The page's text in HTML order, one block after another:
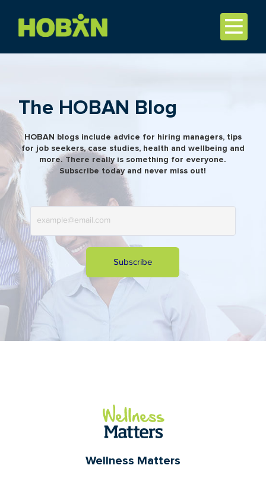
The HOBAN Blog
HOBAN blogs include advice for hiring managers, tips
for job seekers, case studies, health and wellbeing and
more. There really is something for everyone.
Subscribe today and never miss out!
Wellness Matters